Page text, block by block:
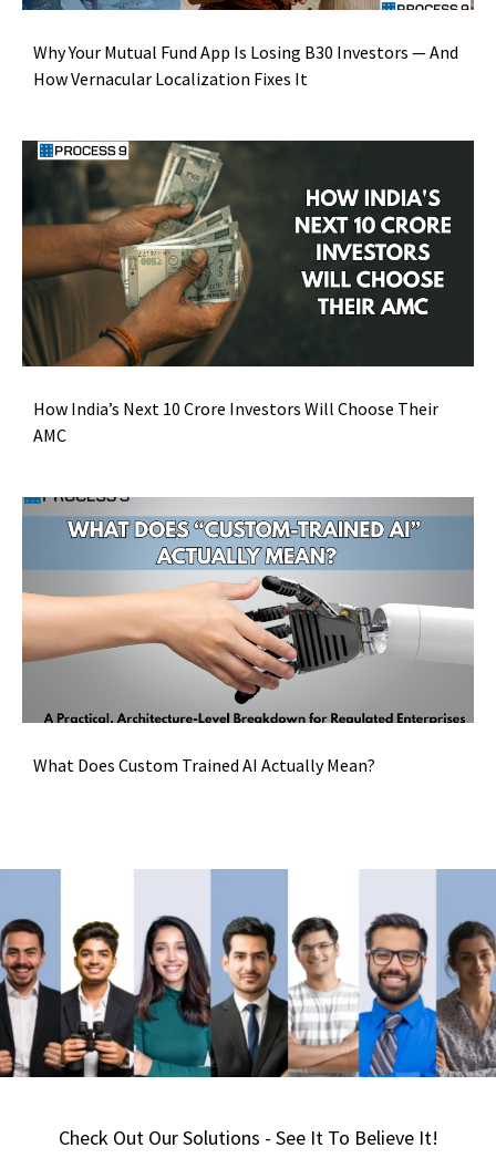
Why Your Mutual Fund App Is Losing B30 Investors — And
How Vernacular Localization Fixes It
How India’s Next 10 Crore Investors Will Choose Their
AMC
What Does Custom Trained AI Actually Mean?
Check Out Our Solutions - See It To Believe It!